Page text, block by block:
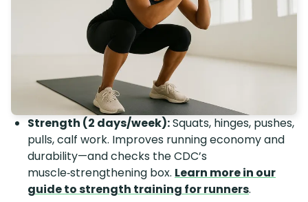
Strength (2 days/week):Squats, hinges, pushes,
pulls, calf work. Improves running economy and
durability—and checks the CDC’s
muscle‑strengthening box. Learn more in our
guide to strength training for runners.